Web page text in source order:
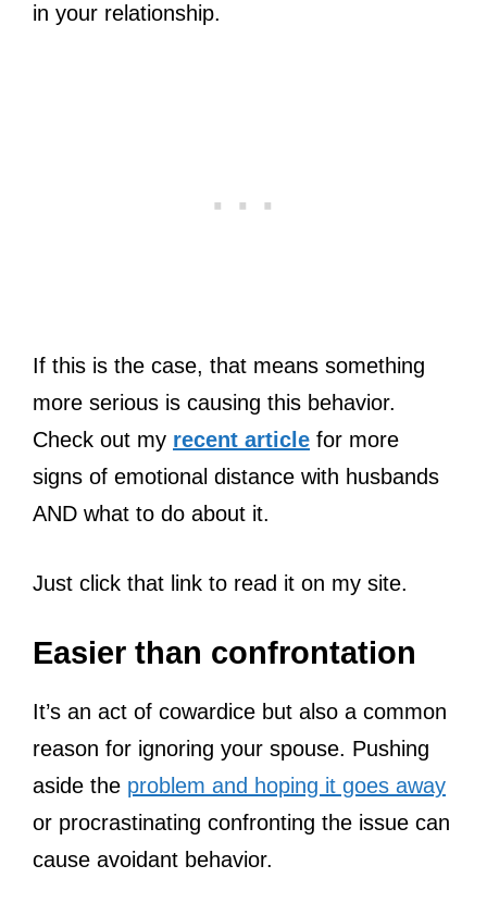
in your relationship.
If this is the case, that means something
more serious is causing this behavior.
Check out my recent article for more
signs of emotional distance with husbands
AND what to do about it.
Just click that link to read it on my site.
Easier than confrontation
It’s an act of cowardice but also a common
reason for ignoring your spouse. Pushing
aside the problem and hoping it goes away
or procrastinating confronting the issue can
cause avoidant behavior.